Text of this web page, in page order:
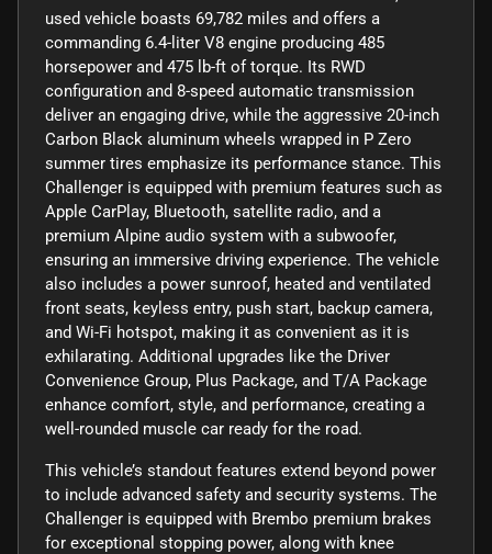
used vehicle boasts 69,782 miles and offers a
commanding 6.4-liter V8 engine producing 485
horsepower and 475 lb-ft of torque. Its RWD
configuration and 8-speed automatic transmission
deliver an engaging drive, while the aggressive 20-inch
Carbon Black aluminum wheels wrapped in P Zero
summer tires emphasize its performance stance. This
Challenger is equipped with premium features such as
Apple CarPlay, Bluetooth, satellite radio, and a
premium Alpine audio system with a subwoofer,
ensuring an immersive driving experience. The vehicle
also includes a power sunroof, heated and ventilated
front seats, keyless entry, push start, backup camera,
and Wi-Fi hotspot, making it as convenient as it is
exhilarating. Additional upgrades like the Driver
Convenience Group, Plus Package, and T/A Package
enhance comfort, style, and performance, creating a
well-rounded muscle car ready for the road.
This vehicle’s standout features extend beyond power
to include advanced safety and security systems. The
Challenger is equipped with Brembo premium brakes
for exceptional stopping power, along with knee